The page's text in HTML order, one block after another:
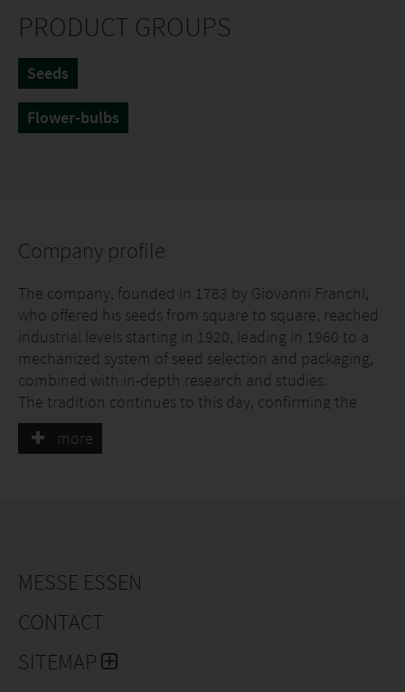
PRODUCT GROUPS
Seeds
Flower-bulbs
Company profile
The company, founded in 1783 by Giovanni Franchi,
who offered his seeds from square to square, reached
industrial levels starting in 1920, leading in 1960 to a
mechanized system of seed selection and packaging,
combined with in-depth research and studies.
The tradition continues to this day, confirming the
unchanged quality of the products within an ever-
advanced technological context, and the integrity of a
are sown and brought to maturity every year in
production fields; and automated packaging
under the close supervision of highly qualified
more
MESSE ESSEN
CONTACT
SITEMAP